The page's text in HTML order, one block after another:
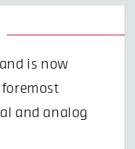
and is now
foremost
and analog